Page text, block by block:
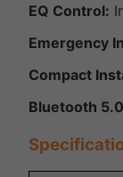
EQ Control:
Emergency
Compact
Bluetooth